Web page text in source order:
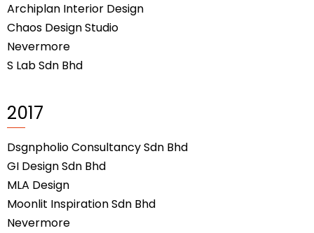
Archiplan Interior Design
Chaos Design Studio
Nevermore
S Lab Sdn Bhd
2017
Dsgnpholio Consultancy Sdn Bhd
GI Design Sdn Bhd
MLA Design
Moonlit Inspiration Sdn Bhd
Nevermore